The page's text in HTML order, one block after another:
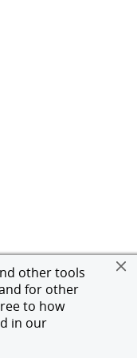
other tools
for other
to how
in our